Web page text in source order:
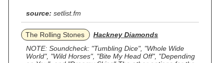
source: setlist.fm
The Rolling Stones
Hackney Diamonds
NOTE: Soundcheck: "Tumbling Dice", "Whole Wide
World", "Wild Horses", "Bite My Head Off", "Depending